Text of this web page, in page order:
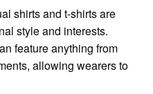
shirts and t-shirts are
style and interests.
feature anything from
allowing wearers to